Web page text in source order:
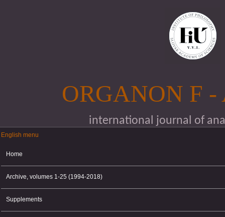
ORGANON F
international journal of
English menu
English menu
Home
Archive, volumes 1-25 (1994-2018)
Supplements